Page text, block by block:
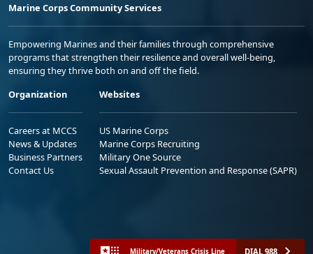
Marine Corps Community Services
Empowering Marines and their families through comprehensive
programs that strengthen their resilience and overall well-being,
ensuring they thrive both on and off the field.
Organization
Careers at MCCS
News & Updates
Business Partners
Contact Us
Websites
US Marine Corps
Marine Corps Recruiting
Military One Source
Sexual Assault Prevention and Response (SAPR)
Military/Veterans Crisis Line DIAL 988